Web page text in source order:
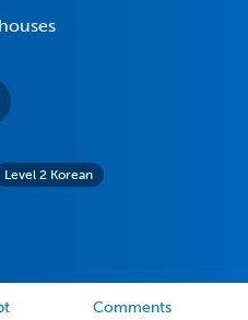
Level 2 Korean
Comments